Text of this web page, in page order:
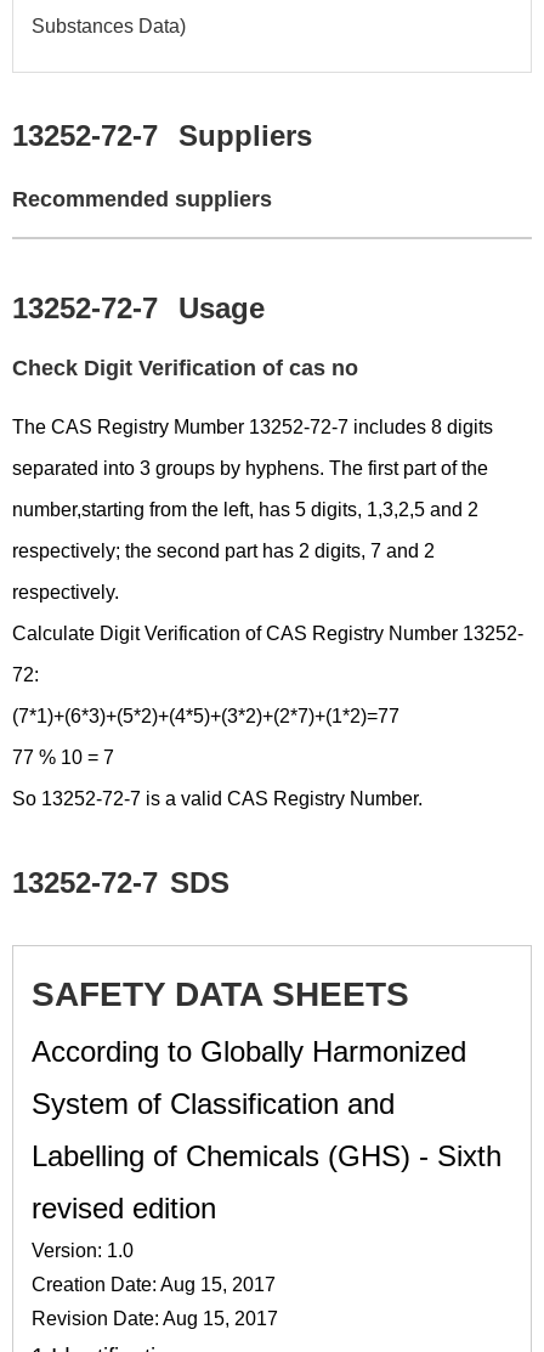
Substances Data)
13252-72-7 Suppliers
Recommended suppliers
13252-72-7 Usage
Check Digit Verification of cas no
The CAS Registry Mumber 13252-72-7 includes 8 digits
separated into 3 groups by hyphens. The first part of the
number,starting from the left, has 5 digits, 1,3,2,5 and 2
respectively; the second part has 2 digits, 7 and 2
respectively.
Calculate Digit Verification of CAS Registry Number 13252-
72:
(7*1)+(6*3)+(5*2)+(4*5)+(3*2)+(2*7)+(1*2)=77
77 % 10 = 7
So 13252-72-7 is a valid CAS Registry Number.
13252-72-7 SDS
SAFETY DATA SHEETS
According to Globally Harmonized
System of Classification and
Labelling of Chemicals (GHS) - Sixth
revised edition
Version: 1.0
Creation Date: Aug 15, 2017
Revision Date: Aug 15, 2017